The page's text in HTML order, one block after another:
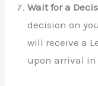
Wait for a
decision on
will receive a
upon arrival in